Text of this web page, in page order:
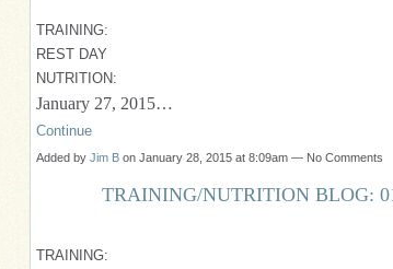
TRAINING:
REST DAY
NUTRITION:
January 27, 2015…
Continue
Added by Jim B on January 28, 2015 at 8:09am — No Comments
TRAINING/NUTRITION BLOG:
TRAINING: